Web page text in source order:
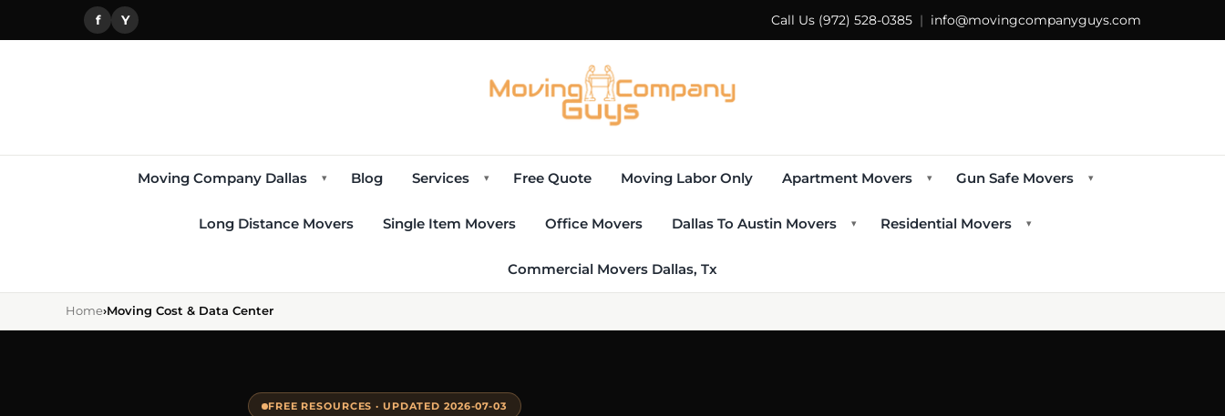
f Y Call Us (972) 528-0385 | info@movingcompanyguys.com
Moving Company Dallas ▾ Blog Services ▾ Free Quote Moving Labor Only Apartment Movers ▾ Gun Safe Movers ▾
Long Distance Movers Single Item Movers Office Movers Dallas To Austin Movers ▾ Residential Movers ▾
Commercial Movers Dallas, Tx
Home›Moving Cost & Data Center
FREE RESOURCES · UPDATED 2026-07-03